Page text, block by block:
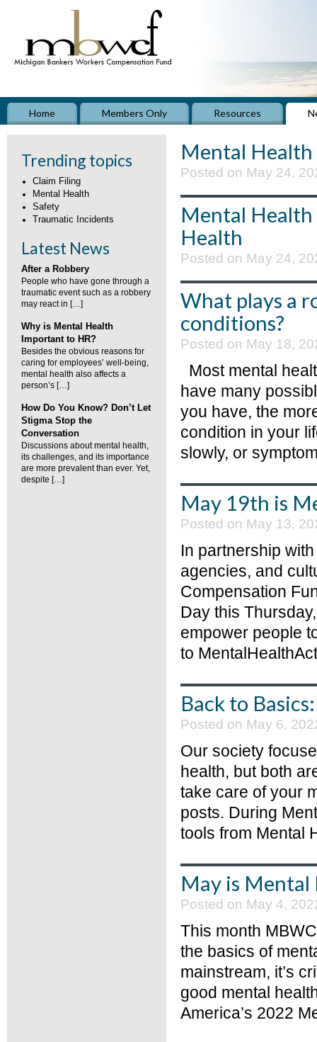
Home Members Only Resources
Trending topics
Claim Filing
Mental Health
Safety
Traumatic Incidents
Latest News
After a Robbery
People who have gone through a
traumatic event such as a robbery
may react in […]
Why is Mental Health
Important to HR?
Besides the obvious reasons for
caring for employees’ well-being,
mental health also affects a
person’s […]
How Do You Know? Don’t Let
Stigma Stop the
Conversation
Discussions about mental health,
its challenges, and its importance
are more prevalent than ever. Yet,
despite […]
Mental
Posted on May 24,
Mental
Health
Posted on May 24,
What plays a
conditions?
Posted on May 18,
Most mental
have many
you have, the
condition in your
slowly, or
May 19th is
Posted on May 13,
In partnership
agencies, and
Compensation
Day this
empower people
to
Back to
Posted on May 6,
Our society
health, but both
take care of your
posts. During
tools from Mental
May is
Posted on May 4,
This month
the basics of
mainstream, it’s
good mental
America’s 2022